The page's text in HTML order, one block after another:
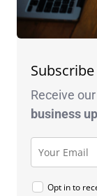
Receive
business
Opt in to